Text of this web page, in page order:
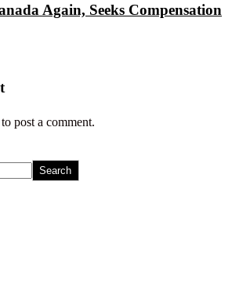
Again, Seeks Compensation
to post a comment.
Search